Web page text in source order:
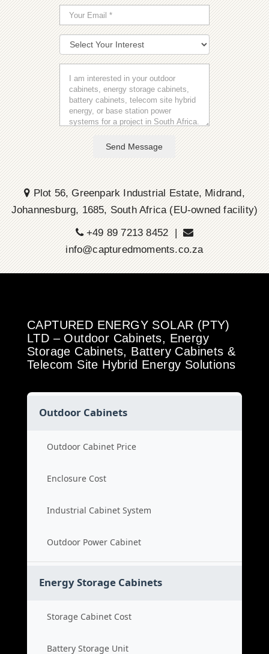
Send Message
Plot 56, Greenpark Industrial Estate, Midrand,
Johannesburg, 1685, South Africa (EU-owned facility)
+49 89 7213 8452 |
info@capturedmoments.co.za
CAPTURED ENERGY SOLAR (PTY)
LTD – Outdoor Cabinets, Energy
Storage Cabinets, Battery Cabinets &
Telecom Site Hybrid Energy Solutions
Outdoor Cabinets
Outdoor Cabinet Price
Enclosure Cost
Industrial Cabinet System
Outdoor Power Cabinet
Energy Storage Cabinets
Storage Cabinet Cost
Battery Storage Unit